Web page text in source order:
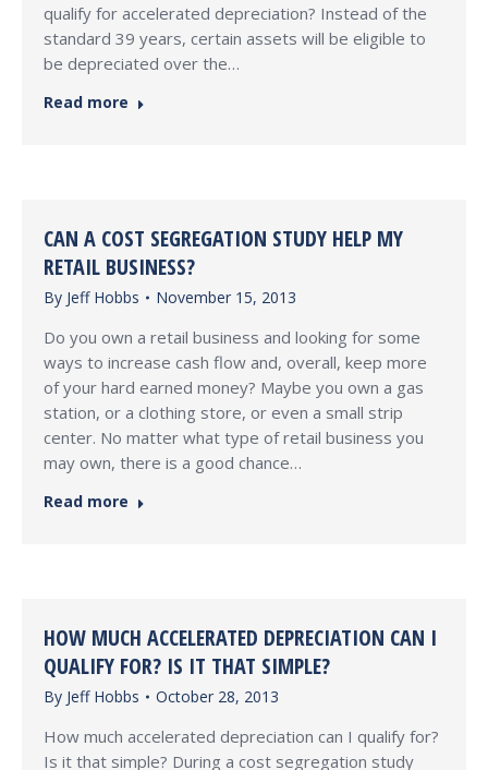
qualify for accelerated depreciation? Instead of the
standard 39 years, certain assets will be eligible to
be depreciated over the…
Read more
CAN A COST SEGREGATION STUDY HELP MY
RETAIL BUSINESS?
By Jeff Hobbs November 15, 2013
Do you own a retail business and looking for some
ways to increase cash flow and, overall, keep more
of your hard earned money? Maybe you own a gas
station, or a clothing store, or even a small strip
center. No matter what type of retail business you
may own, there is a good chance…
Read more
HOW MUCH ACCELERATED DEPRECIATION CAN I
QUALIFY FOR? IS IT THAT SIMPLE?
By Jeff Hobbs October 28, 2013
How much accelerated depreciation can I qualify for?
Is it that simple? During a cost segregation study